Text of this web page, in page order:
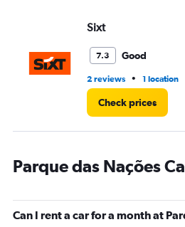
75.
Sixt
7.3 Good
2 reviews • 1 location
Check prices
Parque das Nações
Can I rent a car for a month at